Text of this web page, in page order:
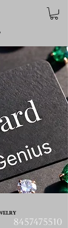
8457475510